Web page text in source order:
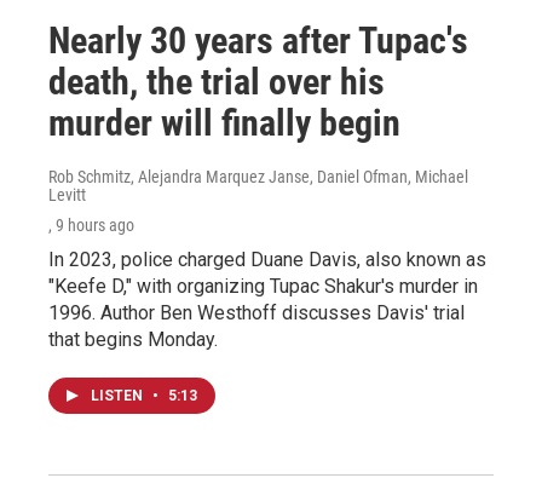
Nearly 30 years after Tupac's
death, the trial over his
murder will finally begin
Rob Schmitz, Alejandra Marquez Janse, Daniel Ofman, Michael
Levitt
, 9 hours ago
In 2023, police charged Duane Davis, also known as
"Keefe D," with organizing Tupac Shakur's murder in
1996. Author Ben Westhoff discusses Davis' trial
that begins Monday.
LISTEN • 5:13